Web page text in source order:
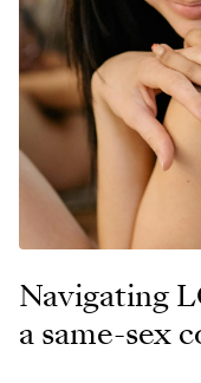
Navigating
a same-sex